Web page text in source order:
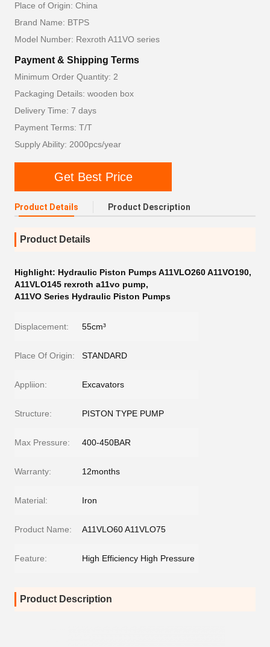
Place of Origin: China
Brand Name: BTPS
Model Number: Rexroth A11VO series
Payment & Shipping Terms
Minimum Order Quantity: 2
Packaging Details: wooden box
Delivery Time: 7 days
Payment Terms: T/T
Supply Ability: 2000pcs/year
Get Best Price
Product Details Product Description
Product Details
Highlight: Hydraulic Piston Pumps A11VLO260 A11VO190,
A11VLO145 rexroth a11vo pump,
A11VO Series Hydraulic Piston Pumps
Displacement: 55cm³
Place Of Origin: STANDARD
Appliion: Excavators
Structure: PISTON TYPE PUMP
Max Pressure: 400-450BAR
Warranty: 12months
Material: Iron
Product Name: A11VLO60 A11VLO75
Feature: High Efficiency High Pressure
Product Description